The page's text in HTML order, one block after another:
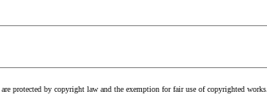
protected by copyright law and the exemption for fair use of copyrighted works.